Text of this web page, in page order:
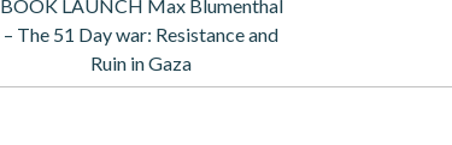
BOOK LAUNCH Max Blumenthal
– The 51 Day war: Resistance and
Ruin in Gaza